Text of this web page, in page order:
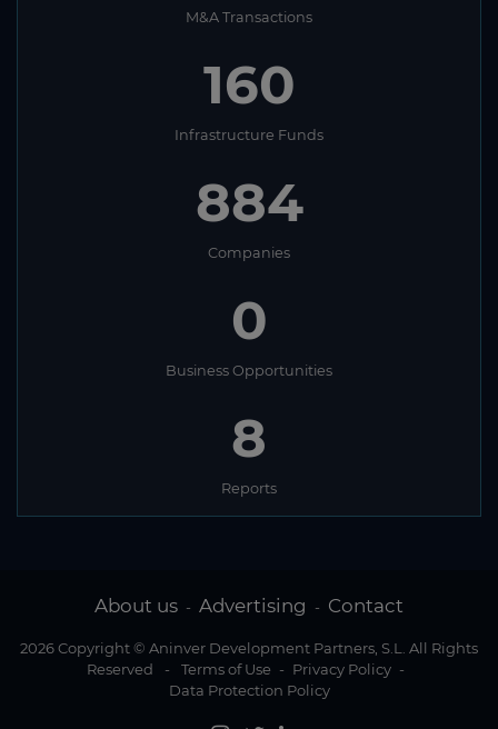
M&A Transactions
160
Infrastructure Funds
884
Companies
0
Business Opportunities
8
Reports
About us - Advertising - Contact
2026 Copyright © Aninver Development Partners, S.L. All Rights
Reserved
- Terms of Use - Privacy Policy -
Data Protection Policy